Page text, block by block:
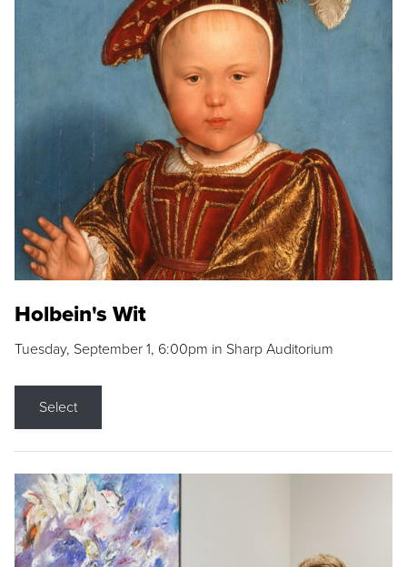
Holbein's Wit
Tuesday, September 1, 6:00pm in Sharp Auditorium
Select